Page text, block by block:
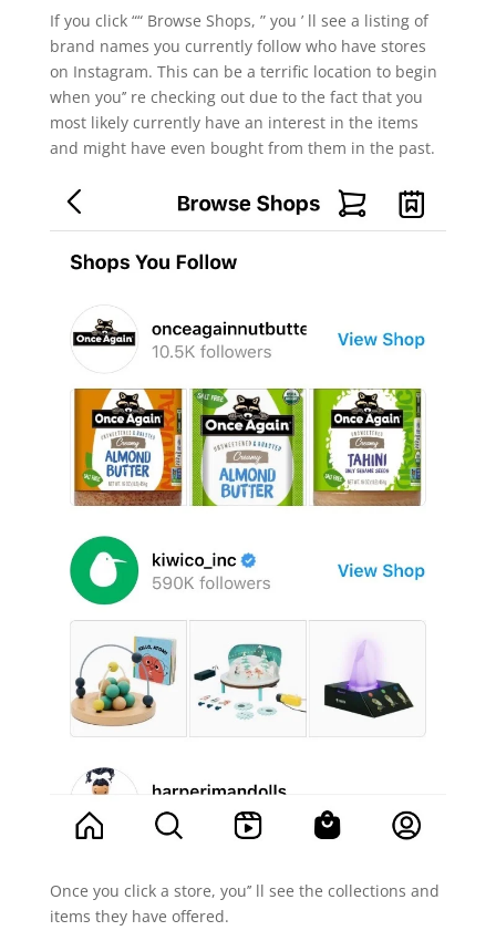
If you click ““ Browse Shops, ” you ’ ll see a listing of
brand names you currently follow who have stores
on Instagram. This can be a terrific location to begin
when you’’ re checking out due to the fact that you
most likely currently have an interest in the items
and might have even bought from them in the past.
Once you click a store, you’’ ll see the collections and
items they have offered.